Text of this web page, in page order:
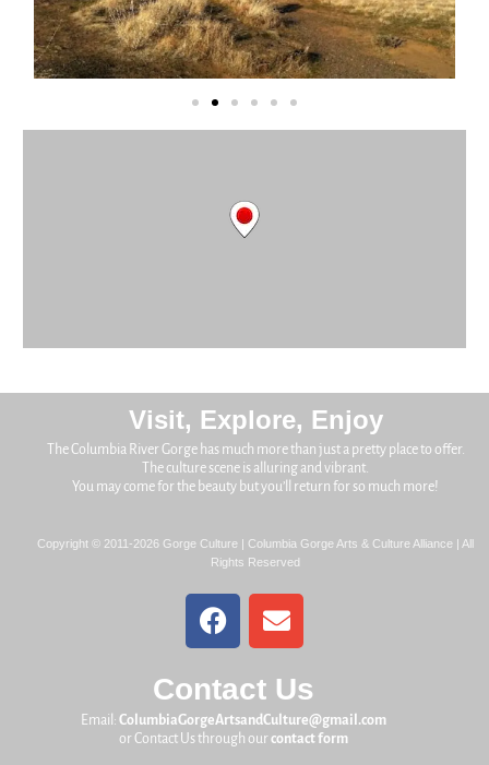
Visit, Explore, Enjoy
The Columbia River Gorge has much more than just a pretty place to offer.
The culture scene is alluring and vibrant.
You may come for the beauty but you’ll return for so much more!
Copyright © 2011-2026 Gorge Culture | Columbia Gorge Arts & Culture Alliance | All
Rights Reserved
Contact Us
Email: ColumbiaGorgeArtsandCulture@gmail.com
or Contact Us through our contact form